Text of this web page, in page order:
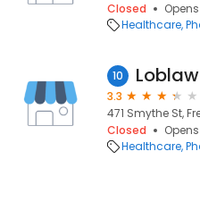
Closed
Healthcare
10
3.3
471 Smythe St,
Closed
Healthcare